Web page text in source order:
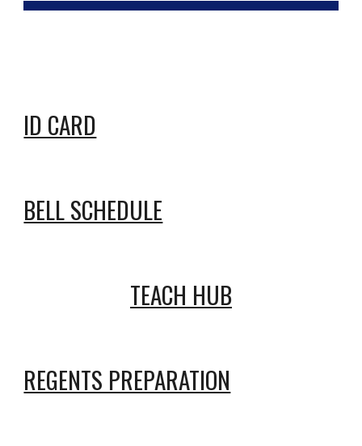
ID CARD
BELL SCHEDULE
TEACH HUB
REGENTS PREPARATION